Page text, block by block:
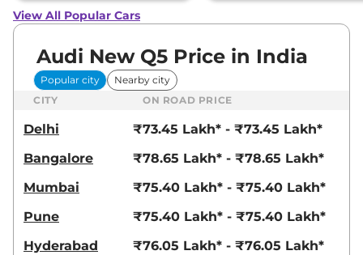
View All Popular Cars
Audi New Q5 Price in India
Popular city
Nearby city
CITY
ON ROAD PRICE
Delhi
₹73.45 Lakh* - ₹73.45 Lakh*
Bangalore
₹78.65 Lakh* - ₹78.65 Lakh*
Mumbai
₹75.40 Lakh* - ₹75.40 Lakh*
Pune
₹75.40 Lakh* - ₹75.40 Lakh*
Hyderabad
₹76.05 Lakh* - ₹76.05 Lakh*